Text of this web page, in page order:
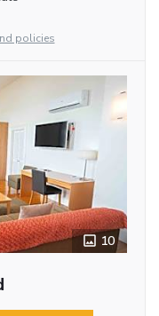
policies
10